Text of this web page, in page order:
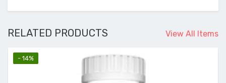
View All Items
RELATED PRODUCTS
- 14%